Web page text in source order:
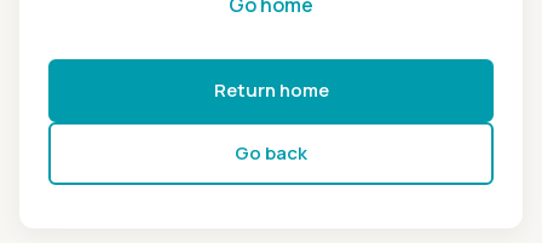
Return home
Go back